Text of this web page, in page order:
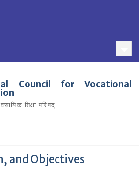
Council for Vocational
शिक्षा परिषद्
and Objectives